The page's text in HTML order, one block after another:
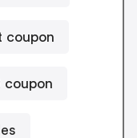
coupon
coupon